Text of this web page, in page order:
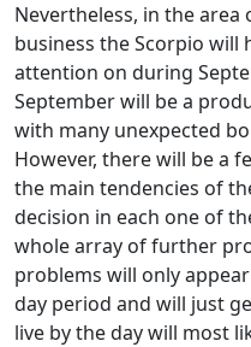
Nevertheless, in the
business the Scorpio will
attention on during
September will be a
with many unexpected
However, there will be a
the main tendencies of
decision in each one of
whole array of further
problems will only
day period and will just
live by the day will most